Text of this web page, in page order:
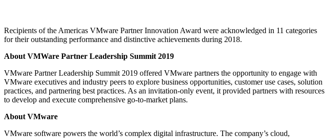
Recipients of the Americas VMware Partner Innovation Award were acknowledged in 11 categories
for their outstanding performance and distinctive achievements during 2018.
About VMWare Partner Leadership Summit 2019
VMware Partner Leadership Summit 2019 offered VMware partners the opportunity to engage with
VMware executives and industry peers to explore business opportunities, customer use cases, solution
practices, and partnering best practices. As an invitation-only event, it provided partners with resources
to develop and execute comprehensive go-to-market plans.
About VMware
VMware software powers the world’s complex digital infrastructure. The company’s cloud,